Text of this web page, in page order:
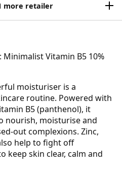
more retailer
Minimalist Vitamin B5 10%
moisturiser is a
routine. Powered with
B5 (panthenol), it
nourish, moisturise and
out complexions. Zinc,
help to fight off
keep skin clear, calm and